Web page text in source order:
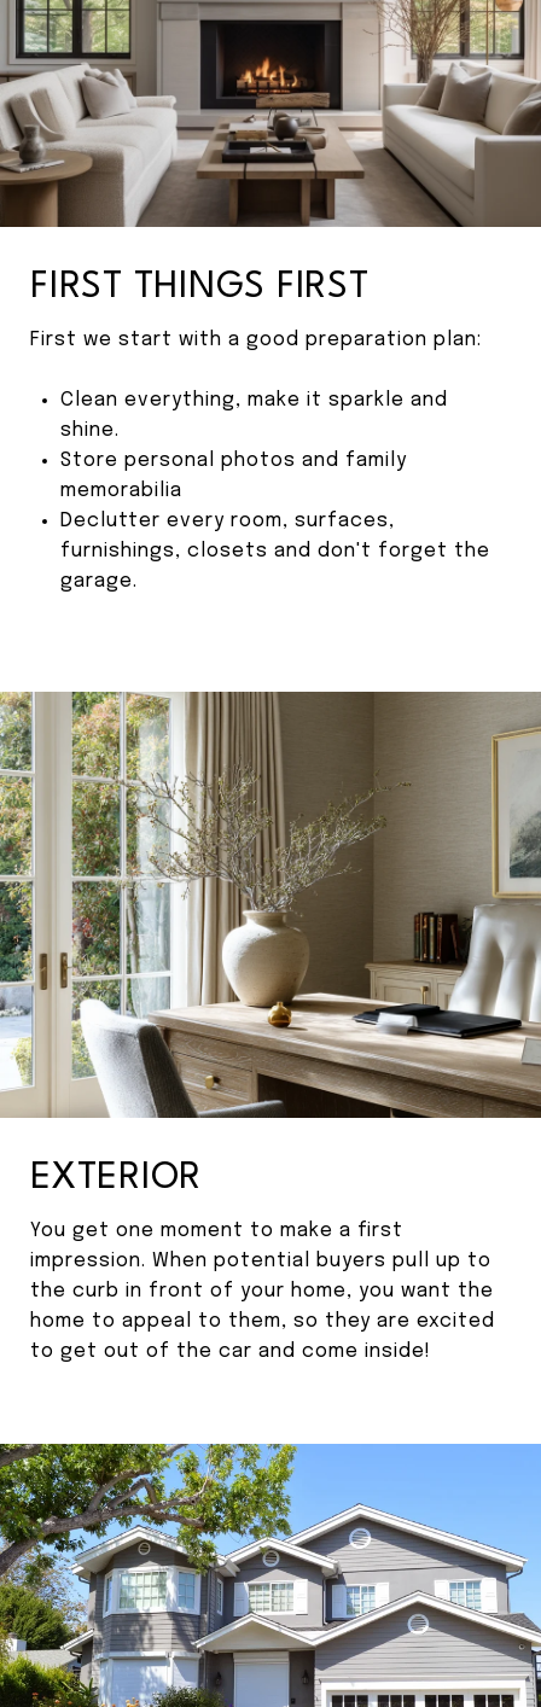
FIRST THINGS FIRST
First we start with a good preparation plan:
Clean everything, make it sparkle and
shine.
Store personal photos and family
memorabilia
Declutter every room, surfaces,
furnishings, closets and don't forget the
garage.
EXTERIOR
You get one moment to make a first
impression. When potential buyers pull up to
the curb in front of your home, you want the
home to appeal to them, so they are excited
to get out of the car and come inside!